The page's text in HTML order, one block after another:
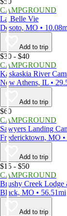
CAMPGROUND
La Belle Vie
Desoto, MO •
Add to trip
$30 - $40
CAMPGROUND
Kaskaskia River
New Athens, IL •
Add to trip
$60
CAMPGROUND
Sawyers Landing
Fredericktown, MO •
Add to trip
$15 - $50
CAMPGROUND
Brushy Creek Lodge
Black, MO • 56.51mi
Add to trip